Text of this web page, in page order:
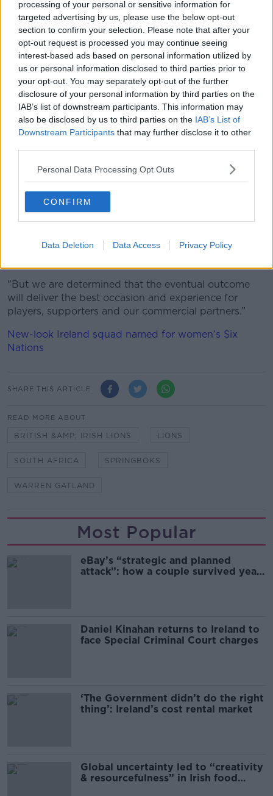
processing of your personal or sensitive information for
targeted advertising by us, please use the below opt-out
section to confirm your selection. Please note that after your
opt-out request is processed you may continue seeing
interest-based ads based on personal information utilized by
us or personal information disclosed to third parties prior to
your opt-out. You may separately opt-out of the further
disclosure of your personal information by third parties on the
IAB’s list of downstream participants. This information may
also be disclosed by us to third parties on the IAB’s List of
Downstream Participants that may further disclose it to other
Personal Data Processing Opt Outs
CONFIRM
Data Deletion Data Access Privacy Policy
Africa is yet to be determined. With dropping
infection rates, and easing restrictions in the country
it is feasible that by July at least some spectators may
be present.
It's also not yet known if fans from abroad will be
allowed travel to South Africa for the series.
SA Rugby president Mark Alexander said, "We
appreciate the Lions’ faith and share their desire to
see a safe and successful tour.
government to make that a reality against the
backdrop of the pandemic and its predicted
progression over the coming months.
“There are serious financial implications for SA
supporters in attendance, and we cannot ignore that
"But we are determined that the eventual outcome
will deliver the best occasion and experience for
players, supporters and our commercial partners.”
New-look Ireland squad named for women’s Six
Nations
SHARE THIS ARTICLE
READ MORE ABOUT
BRITISH &AMP; IRISH LIONS LIONS
SOUTH AFRICA SPRINGBOKS
WARREN GATLAND
Most Popular
eBay’s “strategic and planned
attack”: how a couple survived years
Daniel Kinahan returns to Ireland to
face Special Criminal Court charges
‘The Government didn’t do the right
thing’: Ireland’s cost rental market
Global uncertainty led to “creativity
& resourcefulness” in Irish food